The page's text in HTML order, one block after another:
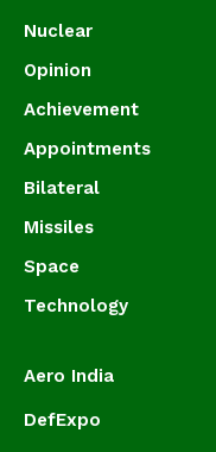
Nuclear
Opinion
Achievement
Appointments
Bilateral
Missiles
Space
Technology
Aero India
DefExpo